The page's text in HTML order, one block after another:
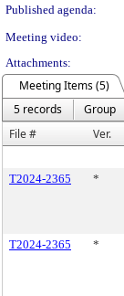
Published agenda:
Meeting video:
Attachments:
Meeting Items (5)
5 records
Group
File #
Ver.
T2024-2365 *
T2024-2365
*